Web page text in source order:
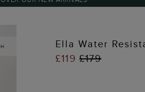
Ella Water
£119 £179